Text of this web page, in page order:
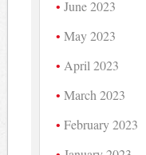
June 2023
May 2023
April 2023
March 2023
February 2023